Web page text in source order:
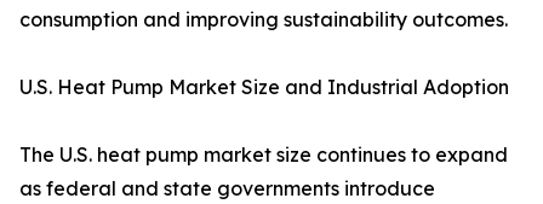
consumption and improving sustainability outcomes.
U.S. Heat Pump Market Size and Industrial Adoption
The U.S. heat pump market size continues to expand
as federal and state governments introduce